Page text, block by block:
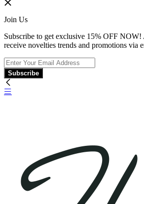
Join Us
Subscribe to get exclusive 15% OFF NOW!
receive novelties trends and promotions via
Subscribe